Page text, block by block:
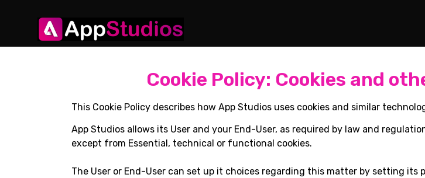
Cookie Policy: Cookies and
This Cookie Policy describes how App Studios uses cookies and similar
App Studios allows its User and your End-User, as required by law and
except from Essential, technical or functional cookies.
The User or End-User can set up it choices regarding this matter by setting its